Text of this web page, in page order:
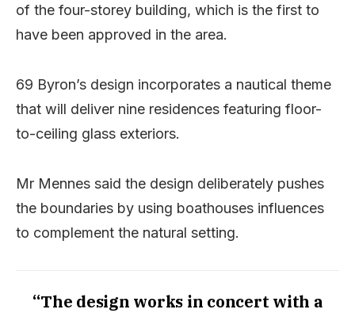
of the four-storey building, which is the first to
have been approved in the area.
69 Byron’s design incorporates a nautical theme
that will deliver nine residences featuring floor-
to-ceiling glass exteriors.
Mr Mennes said the design deliberately pushes
the boundaries by using boathouses influences
to complement the natural setting.
“The design works in concert with a